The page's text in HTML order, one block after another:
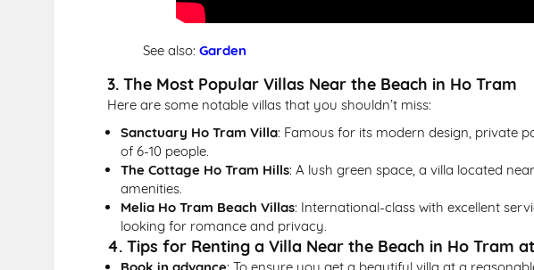
See also: Garden
3. The Most Popular Villas Near the Beach in Ho Tram
Here are some notable villas that you shouldn’t miss:
Sanctuary Ho Tram Villa: Famous for its modern design, private
of 6-10 people.
The Cottage Ho Tram Hills: A lush green space, a villa located
amenities.
Melia Ho Tram Beach Villas: International-class with excellent
looking for romance and privacy.
4. Tips for Renting a Villa Near the Beach in Ho Tram